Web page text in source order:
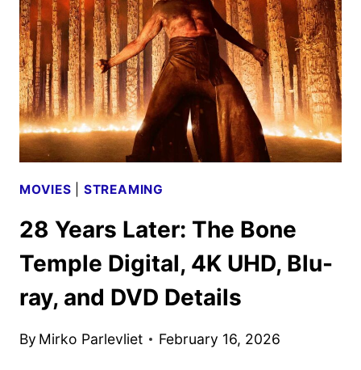
THE
REAPING
TRAILER
UNVEILED
MOVIES STREAMING
28 Years Later: The Bone
Temple Digital, 4K UHD, Blu-
ray, and DVD Details
By Mirko Parlevliet February 16, 2026